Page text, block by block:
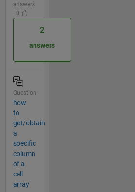
answers
| 0
2
answers
Question
how
to
get/obtain
a
specific
column
of a
cell
array